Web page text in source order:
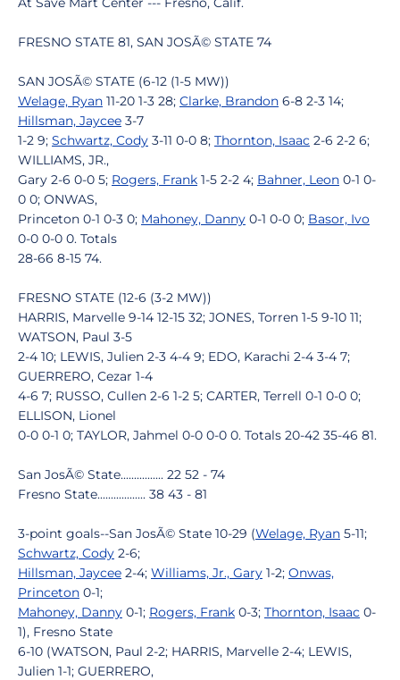
FRESNO STATE 81, SAN JOSÃ© STATE 74
SAN JOSÃ© STATE (6-12 (1-5 MW))
Welage, Ryan 11-20 1-3 28; Clarke, Brandon 6-8 2-3 14;
Hillsman, Jaycee 3-7
1-2 9; Schwartz, Cody 3-11 0-0 8; Thornton, Isaac 2-6 2-2 6;
WILLIAMS, JR.,
Gary 2-6 0-0 5; Rogers, Frank 1-5 2-2 4; Bahner, Leon 0-1 0-
0 0; ONWAS,
Princeton 0-1 0-3 0; Mahoney, Danny 0-1 0-0 0; Basor, Ivo
0-0 0-0 0. Totals
28-66 8-15 74.
FRESNO STATE (12-6 (3-2 MW))
HARRIS, Marvelle 9-14 12-15 32; JONES, Torren 1-5 9-10 11;
WATSON, Paul 3-5
2-4 10; LEWIS, Julien 2-3 4-4 9; EDO, Karachi 2-4 3-4 7;
GUERRERO, Cezar 1-4
4-6 7; RUSSO, Cullen 2-6 1-2 5; CARTER, Terrell 0-1 0-0 0;
ELLISON, Lionel
0-0 0-1 0; TAYLOR, Jahmel 0-0 0-0 0. Totals 20-42 35-46 81.
San JosÃ© State................ 22 52 - 74
Fresno State.................. 38 43 - 81
3-point goals--San JosÃ© State 10-29 (Welage, Ryan 5-11;
Schwartz, Cody 2-6;
Hillsman, Jaycee 2-4; Williams, Jr., Gary 1-2; Onwas,
Princeton 0-1;
Mahoney, Danny 0-1; Rogers, Frank 0-3; Thornton, Isaac 0-
1), Fresno State
6-10 (WATSON, Paul 2-2; HARRIS, Marvelle 2-4; LEWIS,
Julien 1-1; GUERRERO,